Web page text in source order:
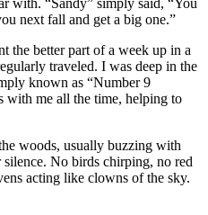
next fall and get a big one.”
the better part of a week up in a
traveled. I was deep in the
known as “Number 9
with me all the time, helping to
woods, usually buzzing with
No birds chirping, no red
acting like clowns of the sky.